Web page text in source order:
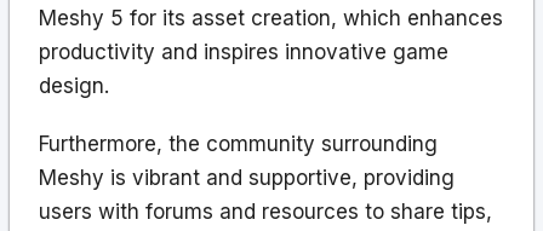
Meshy 5 for its asset creation, which enhances
productivity and inspires innovative game
design.
Furthermore, the community surrounding
Meshy is vibrant and supportive, providing
users with forums and resources to share tips,